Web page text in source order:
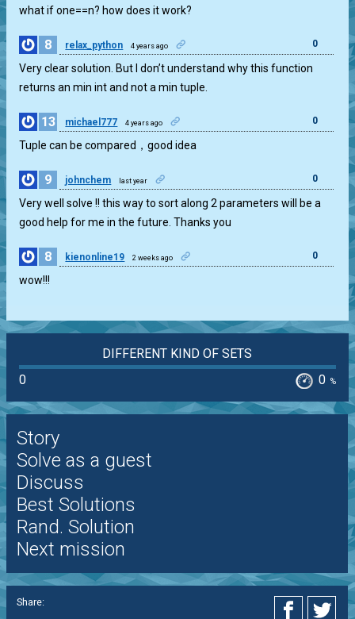
what if one==n? how does it work?
8 relax_python 4 years ago 0
Very clear solution. But I don’t understand why this function
returns an min int and not a min tuple.
13 michael777 4 years ago 0
Tuple can be compared，good idea
9 johnchem last year 0
Very well solve !! this way to sort along 2 parameters will be a
good help for me in the future. Thanks you
8 kienonline19 2 weeks ago 0
wow!!!
DIFFERENT KIND OF SETS
0
0 %
Story
Solve as a guest
Discuss
Best Solutions
Rand. Solution
Next mission
Share: